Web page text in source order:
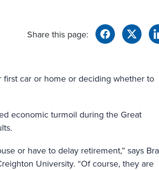
Share this page:
first car or home or deciding whether to
economic turmoil during the Great
or have to delay retirement,” says
University. “Of course, they are